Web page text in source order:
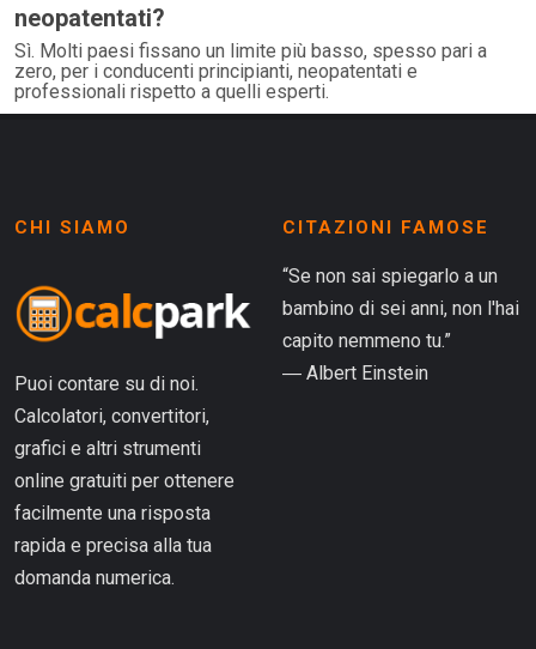
neopatentati?
Sì. Molti paesi fissano un limite più basso, spesso pari a
zero, per i conducenti principianti, neopatentati e
professionali rispetto a quelli esperti.
CHI SIAMO
Puoi contare su di noi.
Calcolatori, convertitori,
grafici e altri strumenti
online gratuiti per ottenere
facilmente una risposta
rapida e precisa alla tua
domanda numerica.
CITAZIONI FAMOSE
“Se non sai spiegarlo a un
bambino di sei anni, non l'hai
capito nemmeno tu.”
― Albert Einstein